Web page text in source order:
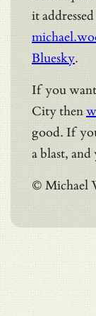
it
Bluesky.
If you
City then
good. If
a blast,
© Michael